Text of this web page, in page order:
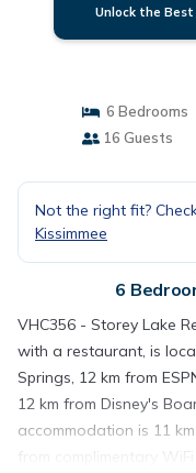
Unlock the Best
6 Bedrooms
16 Guests
Not the right fit?
Kissimmee
6
VHC356 - Storey Lake
with a restaurant, is
Springs, 12 km from
12 km from Disney's
accommodation is 11
from complimentary